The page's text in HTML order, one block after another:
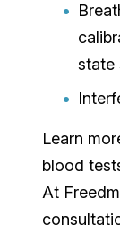
state
Learn
blood
At